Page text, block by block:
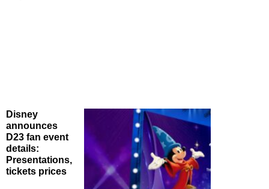
Disney
announces
D23 fan event
details:
Presentations,
tickets prices